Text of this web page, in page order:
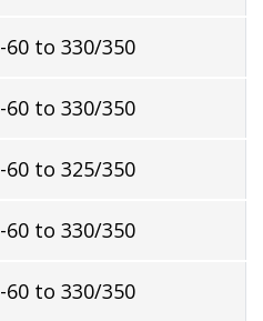
-60 to 330/350
-60 to 330/350
-60 to 325/350
-60 to 330/350
-60 to 330/350